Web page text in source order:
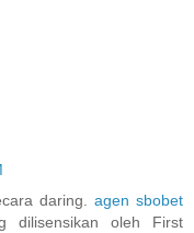
daring.agen sbobet
dilisensikan oleh First